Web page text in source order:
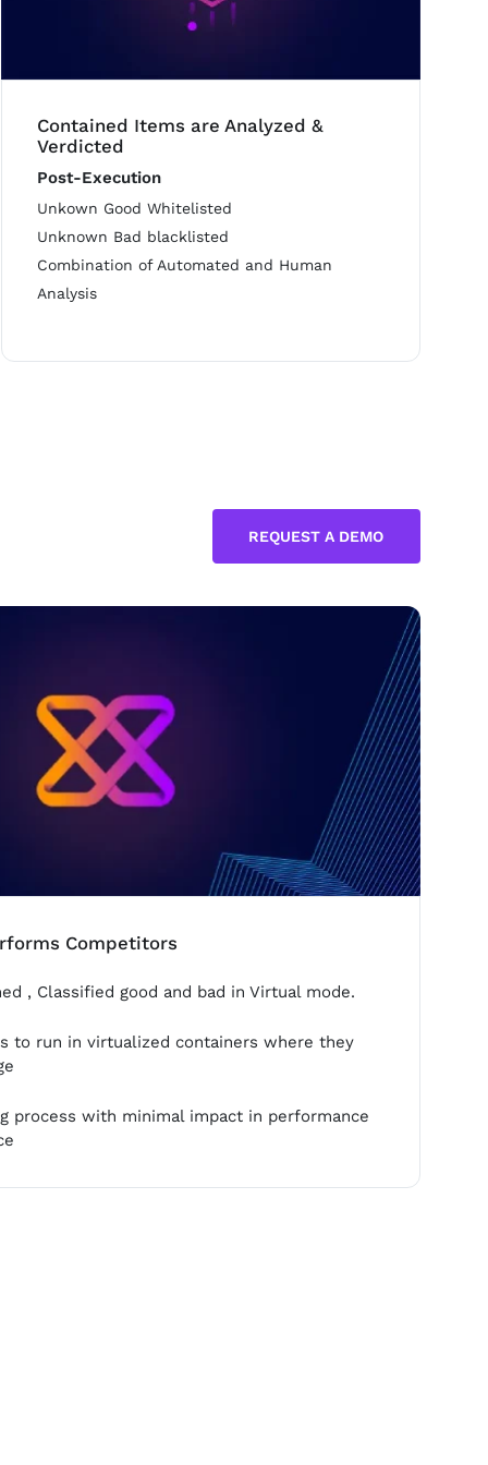
Contained Items are Analyzed &
Verdicted
Post-Execution
Unkown Good Whitelisted
Unknown Bad blacklisted
Combination of Automated and Human
Analysis
REQUEST A DEMO
Competitors
, Classified good and bad in Virtual mode.
to run in virtualized containers where they
process with minimal impact in performance